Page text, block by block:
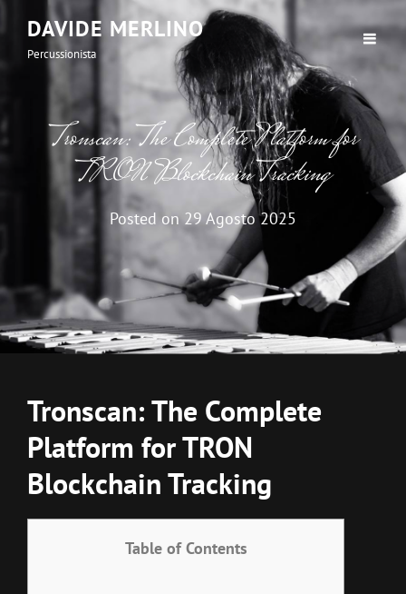
DAVIDE MERLINO
Percussionista
Tronscan: The Complete Platform for
TRON Blockchain Tracking
Posted on 29 Agosto 2025
Tronscan: The Complete
Platform for TRON
Blockchain Tracking
Table of Contents